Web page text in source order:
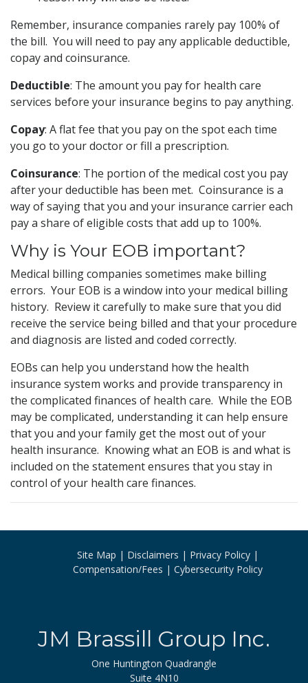
Remember, insurance companies rarely pay 100% of
the bill. You will need to pay any applicable deductible,
copay and coinsurance.
Deductible: The amount you pay for health care
services before your insurance begins to pay anything.
Copay: A flat fee that you pay on the spot each time
you go to your doctor or fill a prescription.
Coinsurance: The portion of the medical cost you pay
after your deductible has been met. Coinsurance is a
way of saying that you and your insurance carrier each
pay a share of eligible costs that add up to 100%.
Why is Your EOB important?
Medical billing companies sometimes make billing
errors. Your EOB is a window into your medical billing
history. Review it carefully to make sure that you did
receive the service being billed and that your procedure
and diagnosis are listed and coded correctly.
EOBs can help you understand how the health
insurance system works and provide transparency in
the complicated finances of health care. While the EOB
may be complicated, understanding it can help ensure
that you and your family get the most out of your
health insurance. Knowing what an EOB is and what is
included on the statement ensures that you stay in
control of your health care finances.
Site Map Disclaimers
Privacy Policy
Compensation/Fees
Cybersecurity Policy
JM Brassill Group Inc.
One Huntington Quadrangle
Suite 4N10